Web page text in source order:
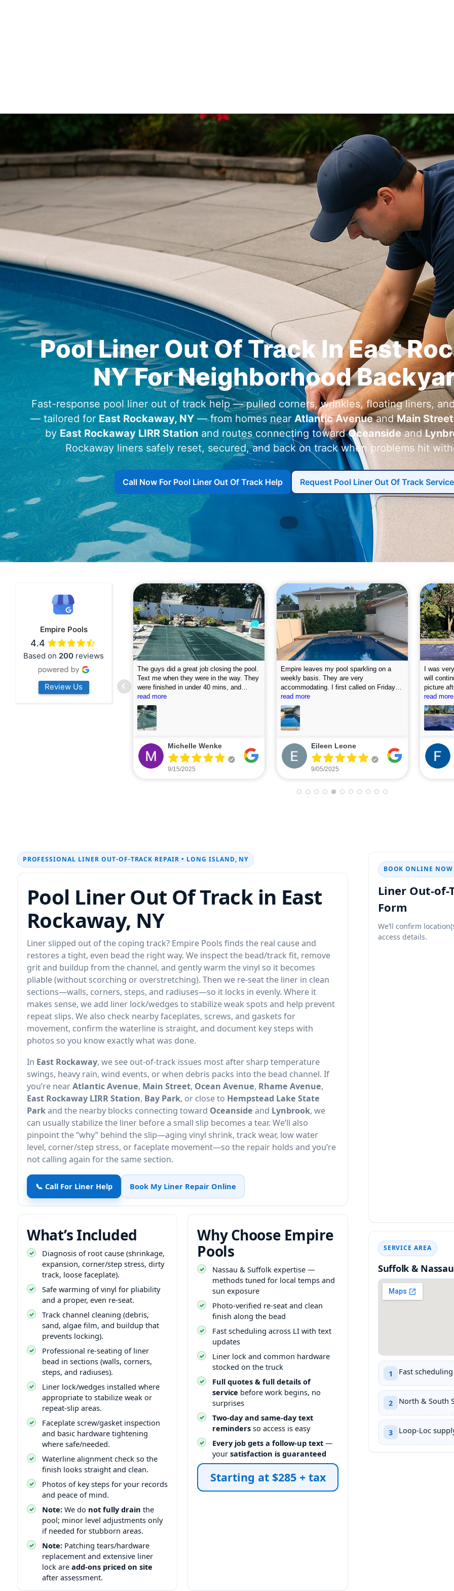
Pool Liner Out Of Track In
For Neighborhood
Fast-response pool liner out of track help — pulled corners, wrinkles, floating liners,
— tailored for
— from homes near and
by
and routes connecting toward and
liners safely reset, secured, and back on track when problems hit
Call Now For Pool Liner Out Of Track Help Request Pool Liner Out Of Track Service
Empire Pools
4.4
Based on 200 reviews
Review Us
was very professional and did a
colleagues about how good their
are. Will definitely be calling
The guys did a great job closing the pool.
Text me when they were in the way. They
were finished in under 40 mins, and
cleaned up afterwards. We will use this
company again.
read more
Michelle Wenke
9/15/2025
Empire leaves my pool sparkling on a
weekly basis. They are very
accommodating. I first called on Friday
and they arrived on Saturday to do the
first assessment and perform the
cleaning. Highly recommend.
read more
Eileen Leone
9/05/2025
I was
will
picture
looking
read more
PROFESSIONAL LINER OUT-OF-TRACK REPAIR • LONG ISLAND, NY
Pool Liner Out Of Track in
,
Liner slipped out of the coping track? Empire Pools finds the real cause and
restores a tight, even bead the right way. We inspect the bead/track fit, remove
grit and buildup from the channel, and gently warm the vinyl so it becomes
pliable (without scorching or overstretching). Then we re-seat the liner in clean
sections—walls, corners, steps, and radiuses—so it locks in evenly. Where it
makes sense, we add liner lock/wedges to stabilize weak spots and help prevent
repeat slips. We also check nearby faceplates, screws, and gaskets for
movement, confirm the waterline is straight, and document key steps with
photos so you know exactly what was done.
In
, we see out-of-track issues most after sharp temperature
swings, heavy rain, wind events, or when debris packs into the bead channel. If
you’re near
, , ,
,
,
, or close to
and the nearby blocks connecting toward
and
, we
can usually stabilize the liner before a small slip becomes a tear. We’ll also
pinpoint the “why” behind the slip—aging vinyl shrink, track wear, low water
level, corner/step stress, or faceplate movement—so the repair holds and you’re
not calling again for the same section.
📞 Call For Liner Help Book My Liner Repair Online
What’s Included
Diagnosis of root cause (shrinkage,
expansion, corner/step stress, dirty
track, loose faceplate).
Safe warming of vinyl for pliability
and a proper, even re-seat.
Track channel cleaning (debris,
sand, algae film, and buildup that
prevents locking).
Professional re-seating of liner
bead in sections (walls, corners,
steps, and radiuses).
Liner lock/wedges installed where
appropriate to stabilize weak or
repeat-slip areas.
Faceplate screw/gasket inspection
and basic hardware tightening
where safe/needed.
Waterline alignment check so the
finish looks straight and clean.
Photos of key steps for your records
and peace of mind.
Note: We do not fully drain the
pool; minor level adjustments only
if needed for stubborn areas.
Note: Patching tears/hardware
replacement and extensive liner
lock are add-ons priced on site
after assessment.
Why Choose Empire
Pools
Nassau & Suffolk expertise —
methods tuned for local temps and
sun exposure
Photo-verified re-seat and clean
finish along the bead
Fast scheduling across LI with text
updates
Liner lock and common hardware
stocked on the truck
Full quotes & full details of
service before work begins, no
surprises
Two-day and same-day text
reminders so access is easy
Every job gets a follow-up text —
yoursatisfaction is guaranteed
Starting at $285 + tax
BOOK ONLINE NOW
Liner Out-of-
Form
We’ll confirm
access details.
SERVICE AREA
Suffolk &
1 Fast
2 North & South
3 Loop-Loc